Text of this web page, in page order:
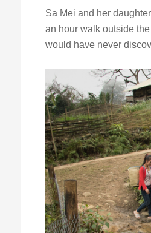
Sa Mei and her
an hour walk outside
would have never